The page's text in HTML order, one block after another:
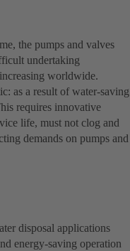
the pumps and valves
undertaking
worldwide.
as a result of water-saving
requires innovative
life, must not clog and
demands on pumps and
disposal applications
energy-saving operation